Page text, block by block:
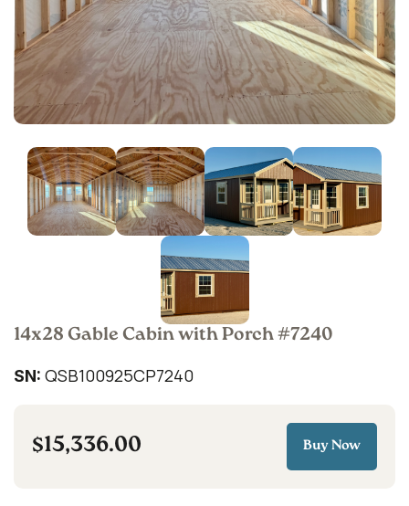
14x28 Gable Cabin with Porch #7240
SN: QSB100925CP7240
$15,336.00 Buy Now